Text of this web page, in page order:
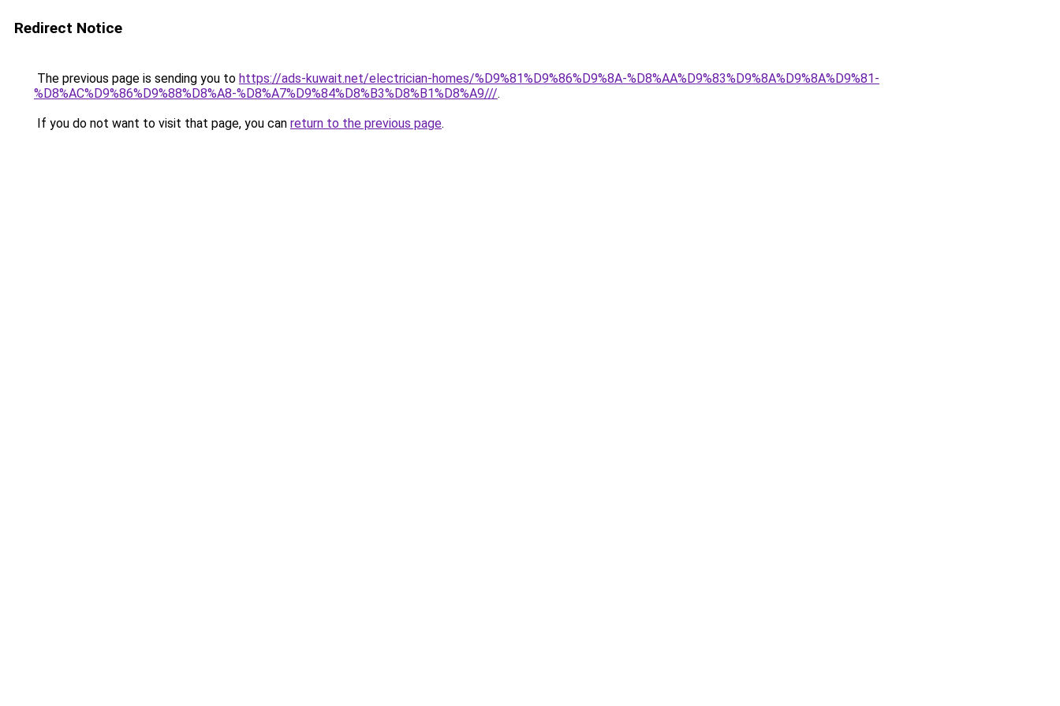
Redirect Notice
The previous page is sending you to https://ads-kuwait.net/electrician-homes/%D9%81%D9%86%D9%8A-%D8%AA%D9%83%D9%8A%D9%8A%D9%81-
%D8%AC%D9%86%D9%88%D8%A8-%D8%A7%D9%84%D8%B3%D8%B1%D8%A9///.
If you do not want to visit that page, you can return to the previous page.